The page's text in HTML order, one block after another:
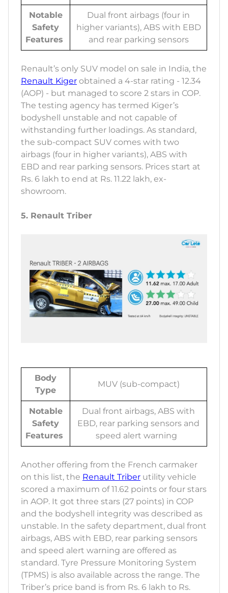
Notable
Safety
Features
Dual front airbags (four in
higher variants), ABS with EBD
and rear parking sensors
Renault’s only SUV model on sale in India, the
Renault Kiger obtained a 4-star rating - 12.34
(AOP) - but managed to score 2 stars in COP.
The testing agency has termed Kiger’s
bodyshell unstable and not capable of
withstanding further loadings. As standard,
the sub-compact SUV comes with two
airbags (four in higher variants), ABS with
EBD and rear parking sensors. Prices start at
Rs. 6 lakh to end at Rs. 11.22 lakh, ex-
showroom.
5. Renault Triber
Body
Type
MUV (sub-compact)
Notable
Safety
Features
Dual front airbags, ABS with
EBD, rear parking sensors and
speed alert warning
Another offering from the French carmaker
on this list, the Renault Triber utility vehicle
scored a maximum of 11.62 points or four stars
in AOP. It got three stars (27 points) in COP
and the bodyshell integrity was described as
unstable. In the safety department, dual front
airbags, ABS with EBD, rear parking sensors
and speed alert warning are offered as
standard. Tyre Pressure Monitoring System
(TPMS) is also available across the range. The
Triber’s price band is from Rs. 6 lakh to Rs.